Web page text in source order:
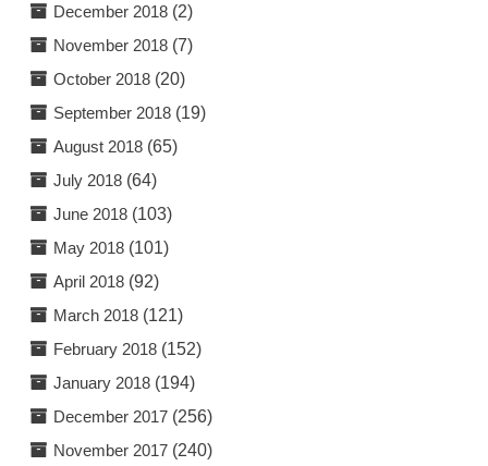
December 2018(2)
November 2018(7)
October 2018(20)
September 2018(19)
August 2018(65)
July 2018(64)
June 2018(103)
May 2018(101)
April 2018(92)
March 2018(121)
February 2018(152)
January 2018(194)
December 2017(256)
November 2017(240)